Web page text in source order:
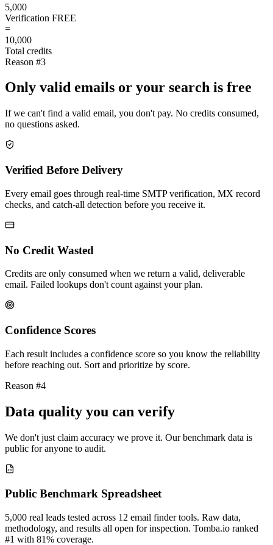
5,000
Verification FREE
=
10,000
Total credits
Reason #3
Only valid emails or your search is free
If we can't find a valid email, you don't pay. No credits consumed,
no questions asked.
Verified Before Delivery
Every email goes through real-time SMTP verification, MX record
checks, and catch-all detection before you receive it.
No Credit Wasted
Credits are only consumed when we return a valid, deliverable
email. Failed lookups don't count against your plan.
Confidence Scores
Each result includes a confidence score so you know the reliability
before reaching out. Sort and prioritize by score.
Reason #4
Data quality you can verify
We don't just claim accuracy we prove it. Our benchmark data is
public for anyone to audit.
Public Benchmark Spreadsheet
5,000 real leads tested across 12 email finder tools. Raw data,
methodology, and results all open for inspection. Tomba.io ranked
#1 with 81% coverage.